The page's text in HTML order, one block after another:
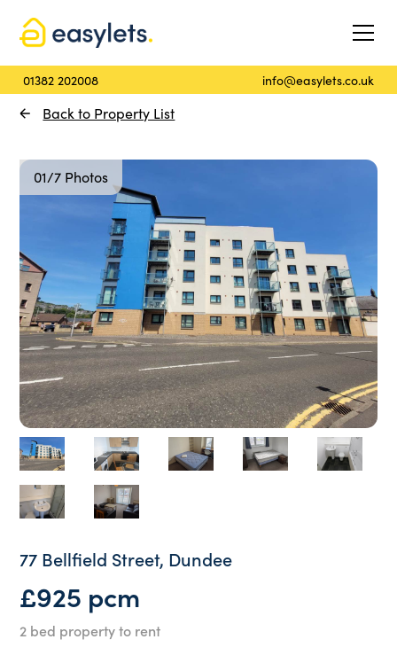
01382 202008 info@easylets.co.uk
Back to Property List
01/7 Photos
77 Bellfield Street, Dundee
£925 pcm
2 bed property to rent